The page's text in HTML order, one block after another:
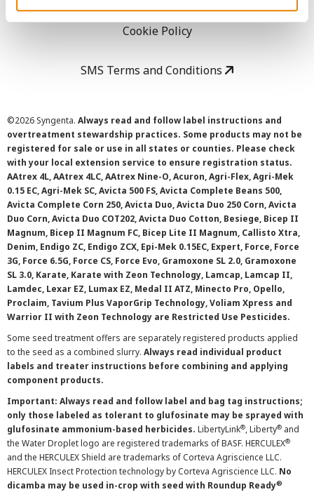
Cookie Policy
SMS Terms and Conditions
©2026 Syngenta. Always read and follow label instructions and
overtreatment stewardship practices. Some products may not be
registered for sale or use in all states or counties. Please check
with your local extension service to ensure registration status.
AAtrex 4L, AAtrex 4LC, AAtrex Nine-O, Acuron, Agri-Flex, Agri-Mek
0.15 EC, Agri-Mek SC, Avicta 500 FS, Avicta Complete Beans 500,
Avicta Complete Corn 250, Avicta Duo, Avicta Duo 250 Corn, Avicta
Duo Corn, Avicta Duo COT202, Avicta Duo Cotton, Besiege, Bicep II
Magnum, Bicep II Magnum FC, Bicep Lite II Magnum, Callisto Xtra,
Denim, Endigo ZC, Endigo ZCX, Epi-Mek 0.15EC, Expert, Force, Force
3G, Force 6.5G, Force CS, Force Evo, Gramoxone SL 2.0, Gramoxone
SL 3.0, Karate, Karate with Zeon Technology, Lamcap, Lamcap II,
Lamdec, Lexar EZ, Lumax EZ, Medal II ATZ, Minecto Pro, Opello,
Proclaim, Tavium Plus VaporGrip Technology, Voliam Xpress and
Warrior II with Zeon Technology are Restricted Use Pesticides.
Some seed treatment offers are separately registered products applied
to the seed as a combined slurry. Always read individual product
labels and treater instructions before combining and applying
component products.
Important: Always read and follow label and bag tag instructions;
only those labeled as tolerant to glufosinate may be sprayed with
glufosinate ammonium-based herbicides. LibertyLink®, Liberty® and
the Water Droplet logo are registered trademarks of BASF. HERCULEX®
and the HERCULEX Shield are trademarks of Corteva Agriscience LLC.
HERCULEX Insect Protection technology by Corteva Agriscience LLC. No
dicamba may be used in-crop with seed with Roundup Ready®